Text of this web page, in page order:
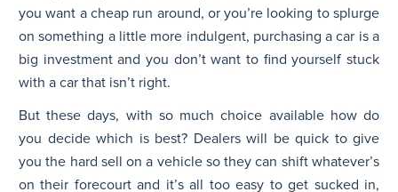
you want a cheap run around, or you’re looking to splurge
on something a little more indulgent, purchasing a car is a
big investment and you don’t want to find yourself stuck
with a car that isn’t right.
But these days, with so much choice available how do
you decide which is best? Dealers will be quick to give
you the hard sell on a vehicle so they can shift whatever’s
on their forecourt and it’s all too easy to get sucked in,